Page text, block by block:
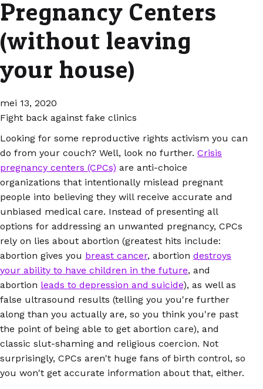
Pregnancy Centers
(without leaving
your house)
mei 13, 2020
Fight back against fake clinics
Looking for some reproductive rights activism you can
do from your couch? Well, look no further. Crisis
pregnancy centers (CPCs) are anti-choice
organizations that intentionally mislead pregnant
people into believing they will receive accurate and
unbiased medical care. Instead of presenting all
options for addressing an unwanted pregnancy, CPCs
rely on lies about abortion (greatest hits include:
abortion gives you breast cancer, abortion destroys
your ability to have children in the future, and
abortion leads to depression and suicide), as well as
false ultrasound results (telling you you're further
along than you actually are, so you think you're past
the point of being able to get abortion care), and
classic slut-shaming and religious coercion. Not
surprisingly, CPCs aren't huge fans of birth control, so
you won't get accurate information about that, either.